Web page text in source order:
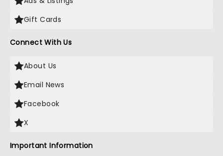
Gift Cards
Connect With Us
About Us
Email News
Facebook
X
Important Information